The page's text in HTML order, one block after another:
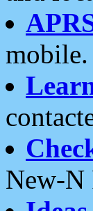
mobile.
New-N